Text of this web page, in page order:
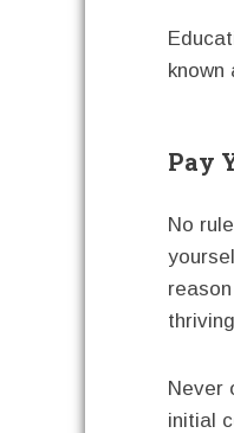
Pay
No
Never
initial